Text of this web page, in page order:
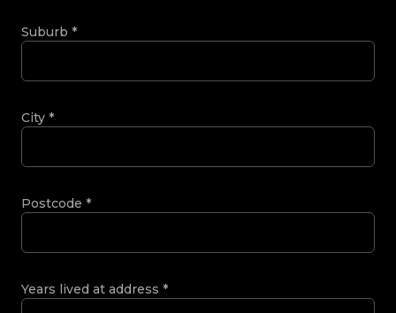
Suburb *
City *
Postcode *
Years lived at address *